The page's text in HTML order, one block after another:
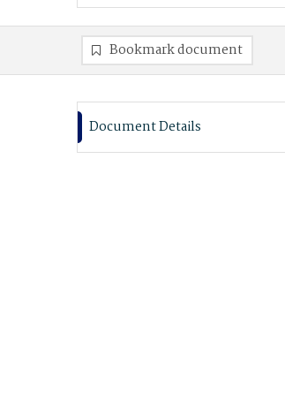
Bookmark document
Document Details